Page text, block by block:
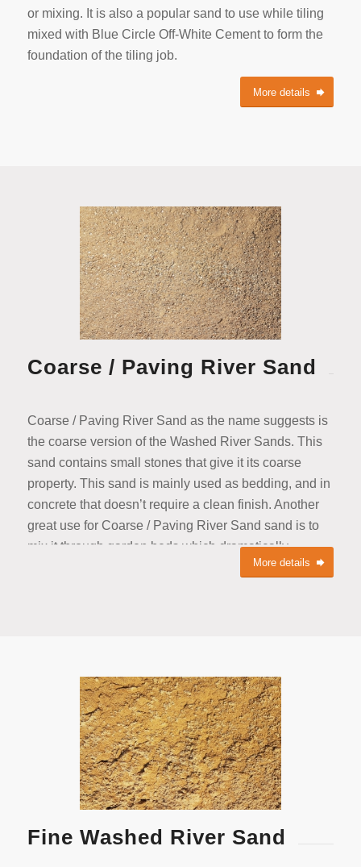
or mixing. It is also a popular sand to use while tiling
mixed with Blue Circle Off-White Cement to form the
foundation of the tiling job.
More details
Coarse / Paving River Sand
Coarse / Paving River Sand as the name suggests is
the coarse version of the Washed River Sands. This
sand contains small stones that give it its coarse
property. This sand is mainly used as bedding, and in
concrete that doesn’t require a clean finish. Another
great use for Coarse / Paving River Sand sand is to
mix it through garden beds which dramatically
increases drainage with the bonus benefit of minerals
More details
Fine Washed River Sand